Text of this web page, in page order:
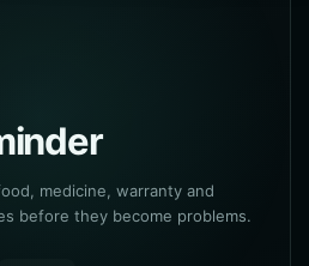
medicine, warranty and
before they become problems.